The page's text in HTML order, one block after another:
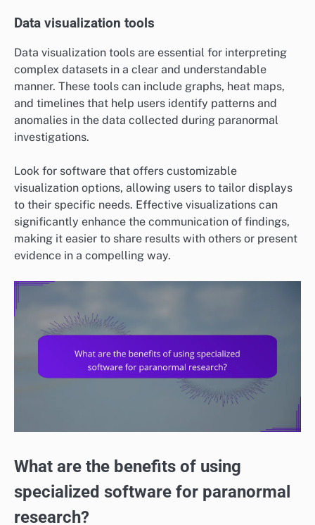
Data visualization tools
Data visualization tools are essential for interpreting
complex datasets in a clear and understandable
manner. These tools can include graphs, heat maps,
and timelines that help users identify patterns and
anomalies in the data collected during paranormal
investigations.
Look for software that offers customizable
visualization options, allowing users to tailor displays
to their specific needs. Effective visualizations can
significantly enhance the communication of findings,
making it easier to share results with others or present
evidence in a compelling way.
What are the benefits of using
specialized software for paranormal
research?